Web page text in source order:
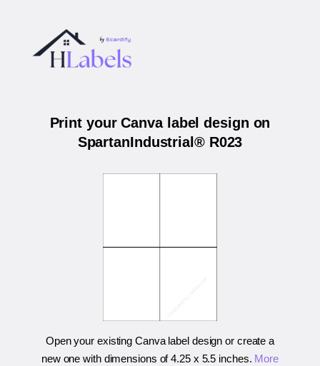
Print your Canva label design on
SpartanIndustrial® R023
Open your existing Canva label design or create a
new one with dimensions of4.25 x 5.5 inches. More